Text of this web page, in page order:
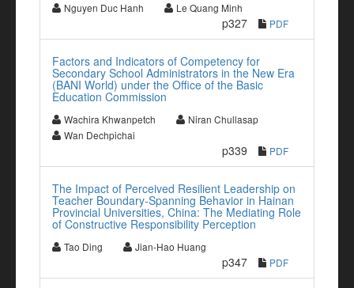
Nguyen Duc Hanh Le Quang Minh
p327 PDF
Factors and Indicators of Competency for
Secondary School Administrators in the New Era
(BANI World) under the Office of the Basic
Education Commission
Wachira Khwanpetch
Niran Chullasap
Wan Dechpichai
p339 PDF
The Impact of Perceived Resilient Leadership on
Teacher Boundary-Spanning Behavior in Hainan
Provincial Universities, China: The Mediating Role
of Constructive Responsibility Perception
Tao Ding Jian-Hao Huang
p347 PDF